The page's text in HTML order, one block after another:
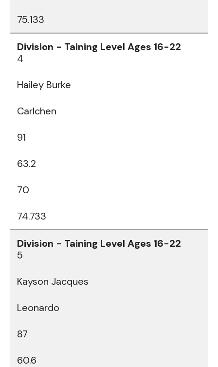
75.133
4
Hailey Burke
Carlchen
91
63.2
70
74.733
5
Kayson Jacques
Leonardo
87
60.6